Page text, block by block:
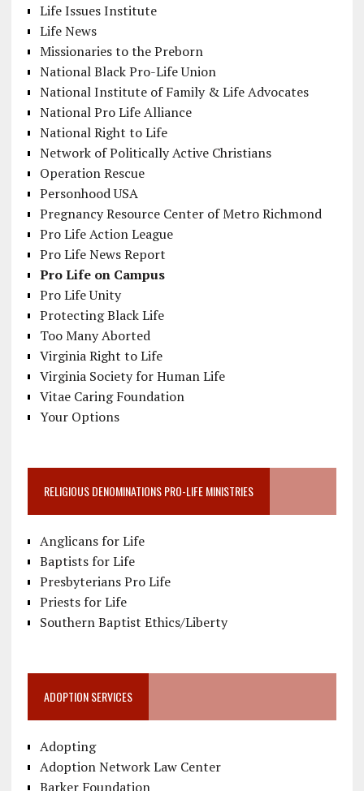
Life Issues Institute
Life News
Missionaries to the Preborn
National Black Pro-Life Union
National Institute of Family & Life Advocates
National Pro Life Alliance
National Right to Life
Network of Politically Active Christians
Operation Rescue
Personhood USA
Pregnancy Resource Center of Metro Richmond
Pro Life Action League
Pro Life News Report
Pro Life on Campus
Pro Life Unity
Protecting Black Life
Too Many Aborted
Virginia Right to Life
Virginia Society for Human Life
Vitae Caring Foundation
Your Options
RELIGIOUS DENOMINATIONS PRO-LIFE MINISTRIES
Anglicans for Life
Baptists for Life
Presbyterians Pro Life
Priests for Life
Southern Baptist Ethics/Liberty
ADOPTION SERVICES
Adopting
Adoption Network Law Center
Barker Foundation